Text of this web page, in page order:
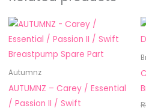
Autumnz
AUTUMNZ – Carey / Essential
/ Passion II / Swift
Price
range:
RM5.50
through
RM19.80
This
product
has
variants.